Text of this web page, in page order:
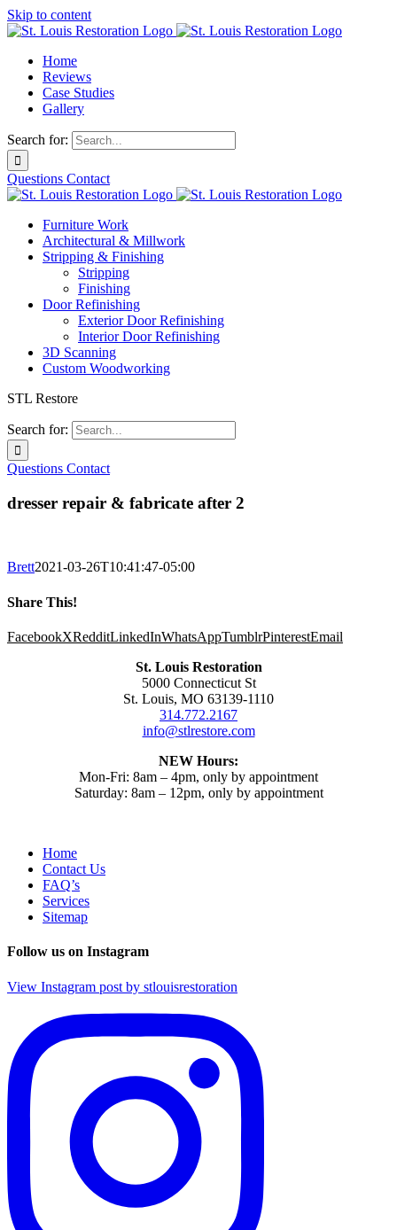
Skip to content
Home
Reviews
Case Studies
Gallery
Search for:
Questions Contact
Furniture Work
Architectural & Millwork
Stripping & Finishing
Stripping
Finishing
Door Refinishing
Exterior Door Refinishing
Interior Door Refinishing
3D Scanning
Custom Woodworking
STL Restore
Search for:
Questions Contact
dresser repair & fabricate after 2
Brett2021-03-26T10:41:47-05:00
Share This!
FacebookXRedditLinkedInWhatsAppTumblrPinterestEmail
St. Louis Restoration
5000 Connecticut St
St. Louis, MO 63139-1110
314.772.2167
info@stlrestore.com
NEW Hours:
Mon-Fri: 8am – 4pm, only by appointment
Saturday: 8am – 12pm, only by appointment
Home
Contact Us
FAQ’s
Services
Sitemap
Follow us on Instagram
View Instagram post by stlouisrestoration